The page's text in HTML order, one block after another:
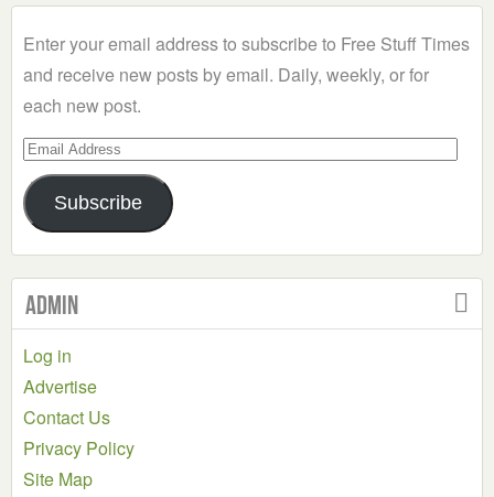
Enter your email address to subscribe to Free Stuff Times
and receive new posts by email. Daily, weekly, or for
each new post.
Email
Address
Subscribe
Admin
Log in
Advertise
Contact Us
Privacy Policy
Site Map